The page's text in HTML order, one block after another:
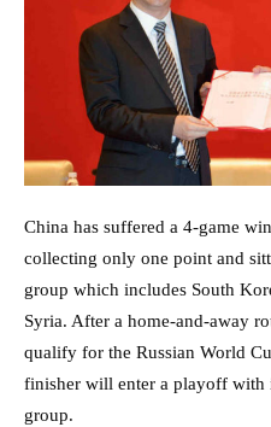
China has suffered a 4-game
collecting only one point and
group which includes South
Syria. After a home-and-away
qualify for the Russian World
finisher will enter a playoff with
group.